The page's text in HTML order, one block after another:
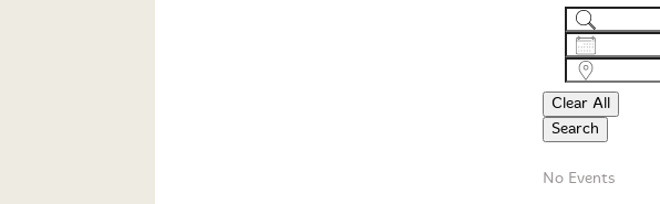
Search
Dates
Near...
Clear All
Search
No Events